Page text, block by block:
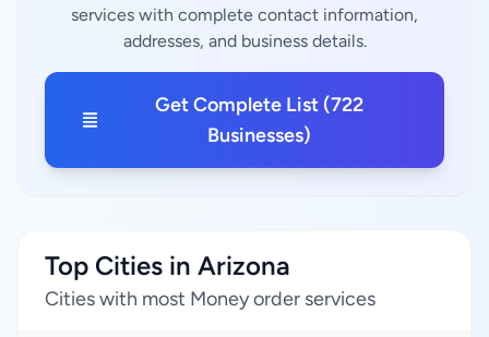
services with complete contact information,
addresses, and business details.
Get Complete List (722
Businesses)
Top Cities in Arizona
Cities with most Money order services